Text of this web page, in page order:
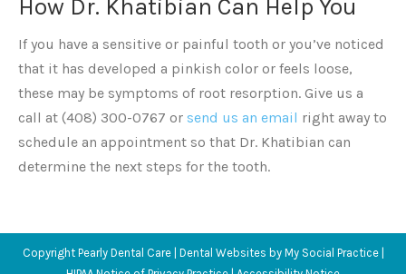
How Dr. Khatibian Can Help You
If you have a sensitive or painful tooth or you’ve noticed
that it has developed a pinkish color or feels loose,
these may be symptoms of root resorption. Give us a
call at (408) 300-0767 or send us an email right away to
schedule an appointment so that Dr. Khatibian can
determine the next steps for the tooth.
Copyright Pearly Dental Care | Dental Websites byMy Social Practice|